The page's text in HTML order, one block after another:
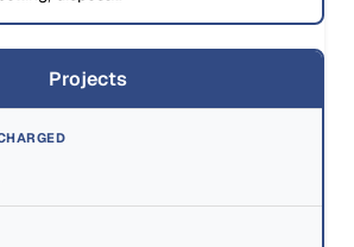
Projects